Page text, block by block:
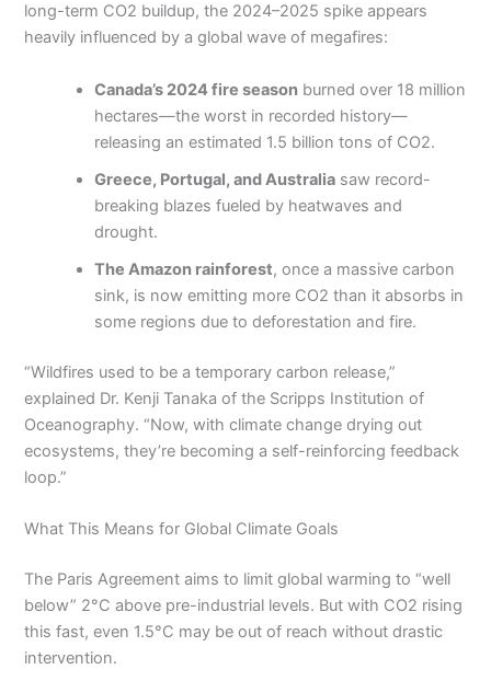
long-term CO2 buildup, the 2024–2025 spike appears
heavily influenced by a global wave of megafires:
Canada’s 2024 fire season burned over 18 million
hectares—the worst in recorded history—
releasing an estimated 1.5 billion tons of CO2.
Greece, Portugal, and Australia saw record-
breaking blazes fueled by heatwaves and
drought.
The Amazon rainforest, once a massive carbon
sink, is now emitting more CO2 than it absorbs in
some regions due to deforestation and fire.
“Wildfires used to be a temporary carbon release,”
explained Dr. Kenji Tanaka of the Scripps Institution of
Oceanography. “Now, with climate change drying out
ecosystems, they’re becoming a self-reinforcing feedback
loop.”
What This Means for Global Climate Goals
The Paris Agreement aims to limit global warming to “well
below” 2°C above pre-industrial levels. But with CO2 rising
this fast, even 1.5°C may be out of reach without drastic
intervention.